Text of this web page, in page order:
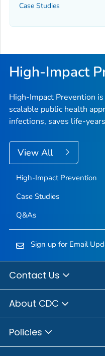
Case Studies
High-Impact
High-Impact Prevention
scalable public health
infections, saves life-
View All
High-Impact Prevention
Case Studies
Q&As
Sign up for Email
Contact Us
About CDC
Policies